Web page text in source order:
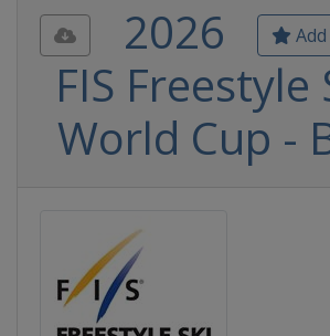
2026
FIS Freestyle
World Cup -